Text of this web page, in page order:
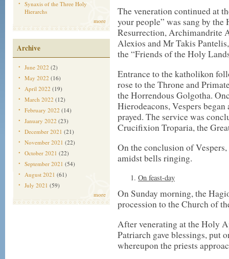
Synaxis of the Three Holy
Hierarchs
more
Archive
June 2022 (2)
May 2022 (16)
April 2022 (19)
March 2022 (12)
February 2022 (14)
January 2022 (23)
December 2021 (21)
November 2021 (22)
October 2021 (22)
September 2021 (54)
August 2021 (61)
July 2021 (59)
more
The veneration continued at
your people” was sang by
Resurrection, Archimandrite
Alexios and Mr Takis
the “Friends of the Holy
Entrance to the katholikon
rose to the Throne and
the Horrendous Golgotha.
Hierodeacons, Vespers
prayed. The service was
Crucifixion Troparia, the
On the conclusion of
amidst bells ringing.
On feast-day
On Sunday morning, the
procession to the Church of
After venerating at the Holy
Patriarch gave blessings, put
whereupon the priests